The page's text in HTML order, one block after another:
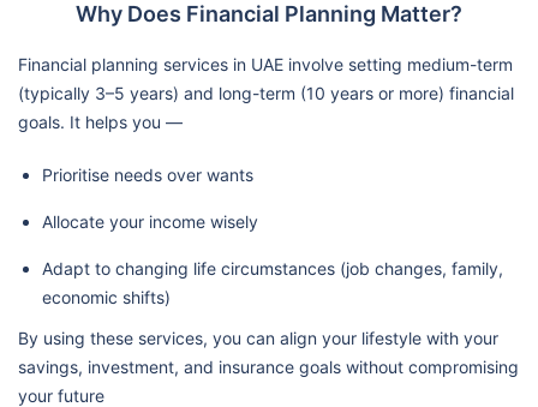
Why Does Financial Planning Matter?
Financial planning services in UAE involve setting medium-term
(typically 3–5 years) and long-term (10 years or more) financial
goals. It helps you —
Prioritise needs over wants
Allocate your income wisely
Adapt to changing life circumstances (job changes, family,
economic shifts)
By using these services, you can align your lifestyle with your
savings, investment, and insurance goals without compromising
your future